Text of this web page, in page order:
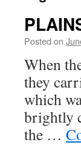
Posted on
When
they
which
brightly
the …